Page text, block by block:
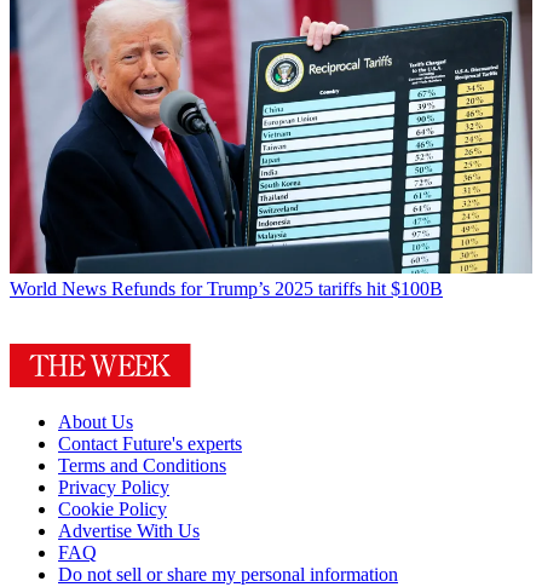
World News Refunds for Trump’s 2025 tariffs hit $100B
About Us
Contact Future's experts
Terms and Conditions
Privacy Policy
Cookie Policy
Advertise With Us
FAQ
Do not sell or share my personal information